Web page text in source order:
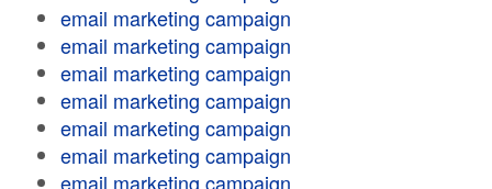
email marketing campaign
email marketing campaign
email marketing campaign
email marketing campaign
email marketing campaign
email marketing campaign
email marketing campaign